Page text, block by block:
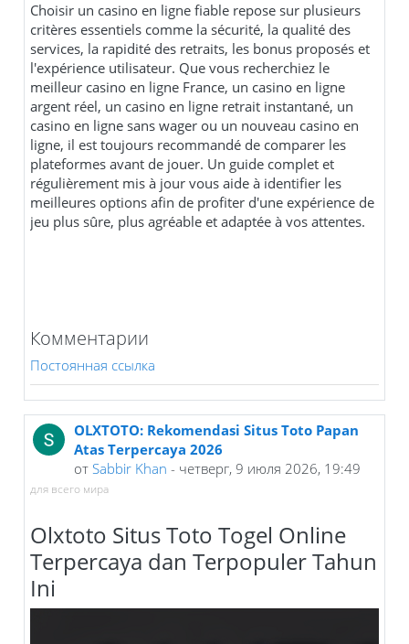
Choisir un casino en ligne fiable repose sur plusieurs
critères essentiels comme la sécurité, la qualité des
services, la rapidité des retraits, les bonus proposés et
l'expérience utilisateur. Que vous recherchiez le
meilleur casino en ligne France, un casino en ligne
argent réel, un casino en ligne retrait instantané, un
casino en ligne sans wager ou un nouveau casino en
ligne, il est toujours recommandé de comparer les
plateformes avant de jouer. Un guide complet et
régulièrement mis à jour vous aide à identifier les
meilleures options afin de profiter d'une expérience de
jeu plus sûre, plus agréable et adaptée à vos attentes.
Постоянная ссылка
Комментарии
OLXTOTO: Rekomendasi Situs Toto Papan
Atas Terpercaya 2026
от Sabbir Khan - четверг, 9 июля 2026, 19:49
для всего мира
Olxtoto Situs Toto Togel Online
Terpercaya dan Terpopuler Tahun
Ini